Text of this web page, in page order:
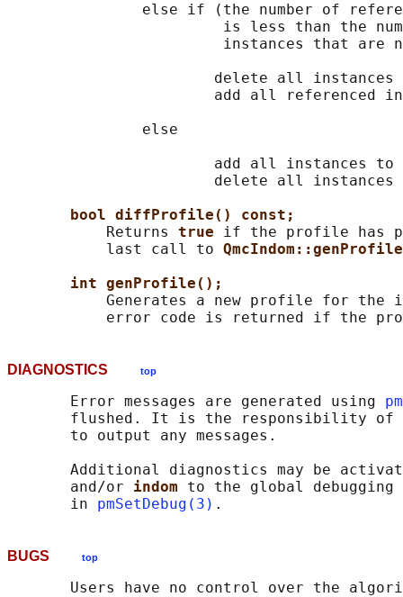
else if (the number of
is less than the
instances that are
delete all instances
add all referenced
               else
add all instances to
delete all instances
bool diffProfile() const;
           Returns
true if the profile has
           last call to
QmcIndom::genProfile
int genProfile();
Generates a new profile for the
DIAGNOSTICS top
       Error messages are generated using
flushed. It is the responsibility
       to output any messages.
Additional diagnostics may be
       and/or
indom to the global
       in
pmSetDebug(3)
BUGS top
Users have no control over the